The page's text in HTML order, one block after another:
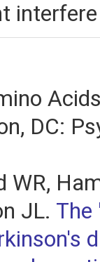
DC:
WR,
JL. The